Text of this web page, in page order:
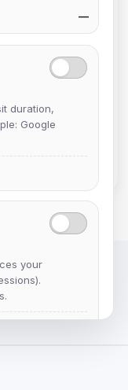
—
duration,
Google
your